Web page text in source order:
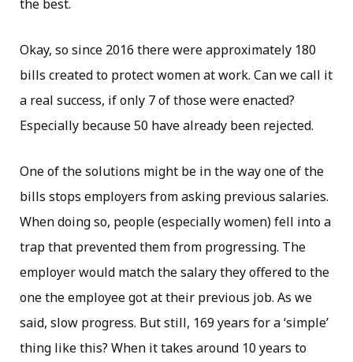
the best.
Okay, so since 2016 there were approximately 180
bills created to protect women at work. Can we call it
a real success, if only 7 of those were enacted?
Especially because 50 have already been rejected.
One of the solutions might be in the way one of the
bills stops employers from asking previous salaries.
When doing so, people (especially women) fell into a
trap that prevented them from progressing. The
employer would match the salary they offered to the
one the employee got at their previous job. As we
said, slow progress. But still, 169 years for a ‘simple’
thing like this? When it takes around 10 years to